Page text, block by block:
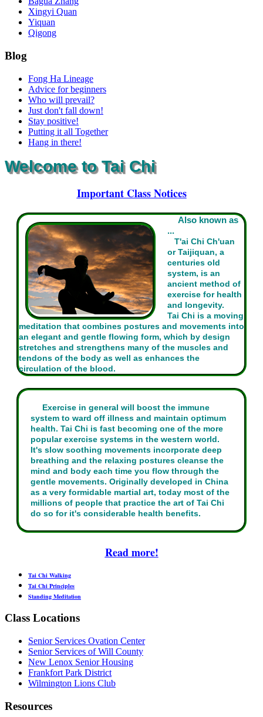
Xingyi Quan
Yiquan
Qigong
Blog
Fong Ha Lineage
Advice for beginners
Who will prevail?
Just don't fall down!
Stay positive!
Putting it all Together
Hang in there!
Welcome to Tai Chi
Important Class Notices
Also known as
...
T'ai Chi Ch'uan
or Taijiquan, a
centuries old
system, is an
ancient method of
exercise for health
and longevity.
Tai Chi is a moving
meditation that combines postures and movements into
an elegant and gentle flowing form, which by design
stretches and strengthens many of the muscles and
tendons of the body as well as enhances the
circulation of the blood.
Exercise in general will boost the immune
system to ward off illness and maintain optimum
health. Tai Chi is fast becoming one of the more
popular exercise systems in the western world.
It's slow soothing movements incorporate deep
breathing and the relaxing postures cleanse the
mind and body each time you flow through the
gentle movements. Originally developed in China
as a very formidable martial art, today most of the
millions of people that practice the art of Tai Chi
do so for it's considerable health benefits.
Read more!
Tai Chi Walking
Tai Chi Principles
Standing Meditation
Class Locations
Senior Services Ovation Center
Senior Services of Will County
New Lenox Senior Housing
Frankfort Park District
Wilmington Lions Club
Resources